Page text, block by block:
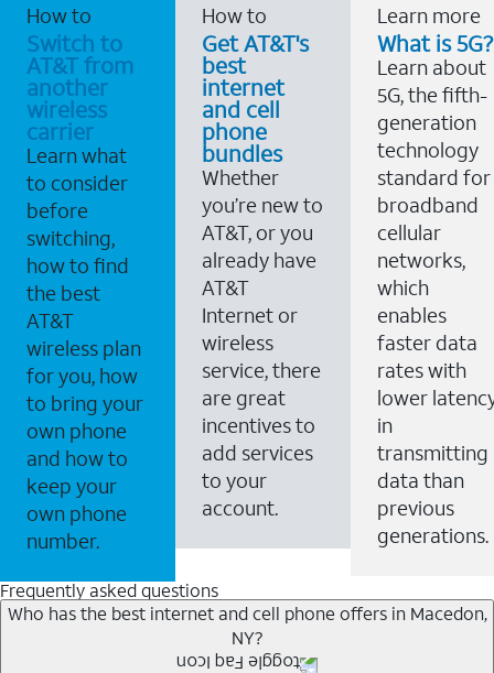
How to
Switch to
AT&T from
another
wireless
carrier
Learn what
to consider
before
switching,
how to find
the best
AT&T
wireless plan
for you, how
to bring your
own phone
and how to
keep your
own phone
number.
How to
Get AT&T's
best
internet
and cell
phone
bundles
Whether
you’re new to
AT&T, or you
already have
AT&T
Internet or
wireless
service, there
are great
incentives to
add services
to your
account.
Learn more
What is 5G?
Learn about
5G, the fifth-
generation
technology
standard for
broadband
cellular
networks,
which
enables
faster data
rates with
lower
in
transmitting
data than
previous
generations.
Frequently asked questions
Who has the best internet and cell phone offers in Macedon,
NY?